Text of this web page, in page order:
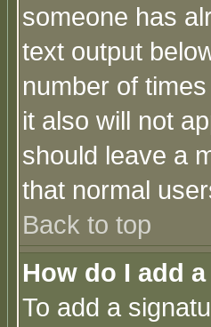
someone has
text output
number of
it also will not
should leave a
that normal
Back to top
How do I add
To add a